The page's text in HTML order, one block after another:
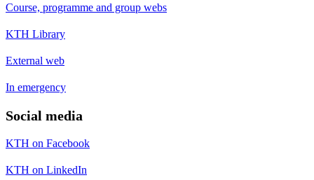
Course, programme and group webs
KTH Library
External web
In emergency
Social media
KTH on Facebook
KTH on LinkedIn